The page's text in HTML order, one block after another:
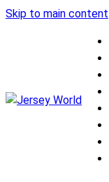
Skip to main content